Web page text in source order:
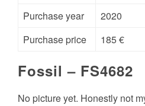
Purchase year
2020
Purchase price
185 €
Fossil – FS4682
No picture yet. Honestly not